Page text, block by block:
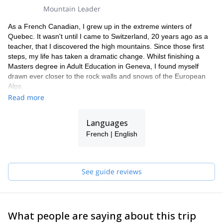
Mountain Leader
As a French Canadian, I grew up in the extreme winters of
Quebec. It wasn't until I came to Switzerland, 20 years ago as a
teacher, that I discovered the high mountains. Since those first
steps, my life has taken a dramatic change. Whilst finishing a
Masters degree in Adult Education in Geneva, I found myself
drawn ever closer to the rock walls and snows of the European
Alps.
My extensive adventures around the world include: traversing the
exploring the mountainous regions of Peru and Bolivia. This
motivated me to pursue my passion as a career. I'm now one of
based in the Chamonix valley. I can point out most summits and
tell you a story about a climb I have done or a North Face on
Being the proud mum of 2 young children, I have to adapt my
search for perfect balance enabling others to achieve their alpine
Read more
Languages
French | English
See guide reviews
What people are saying about this trip